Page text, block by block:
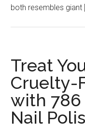
both resembles giant
Treat
Cruelty-
with 786
Nail